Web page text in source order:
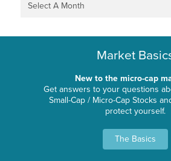
Select A Month
Market
New to the micro-cap
Get answers to your questions
Small-Cap / Micro-Cap Stocks
protect yourself.
The Basics